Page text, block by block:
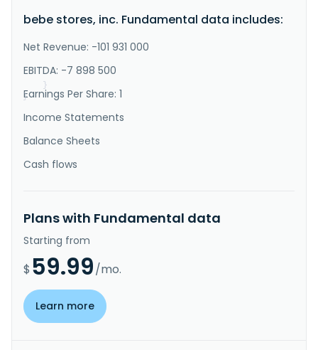
have significant operations. Previously, it was
engaged in the design, development, and production of
its products under the bebe and BEBE SPORT brand
store; and 39 b..."
}
}
bebe stores, inc. Fundamental data includes:
Net Revenue: -101 931 000
EBITDA: -7 898 500
Earnings Per Share: 1
Income Statements
Balance Sheets
Cash flows
Plans with Fundamental data
Starting from
$ 59.99/mo.
Learn more